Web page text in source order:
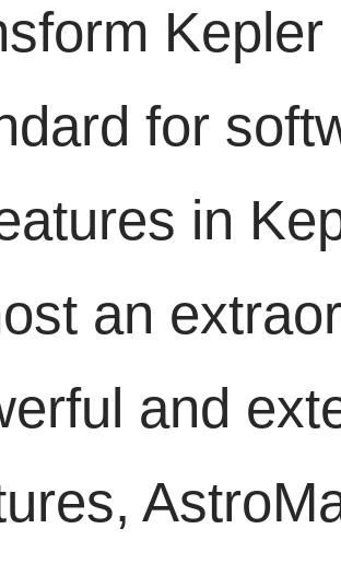
for
in
an
and